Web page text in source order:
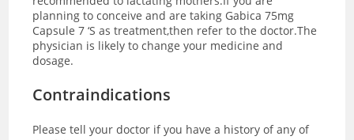
planning to conceive and are taking Gabica 75mg
Capsule 7 ‘S as treatment,then refer to the doctor.The
physician is likely to change your medicine and
dosage.
Contraindications
Please tell your doctor if you have a history of any of